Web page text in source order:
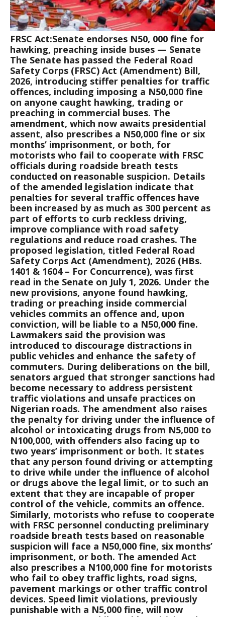
FRSC Act:Senate endorses N50, 000 fine for
hawking, preaching inside buses — Senate
The Senate has passed the Federal Road
Safety Corps (FRSC) Act (Amendment) Bill,
2026, introducing stiffer penalties for traffic
offences, including imposing a N50,000 fine
on anyone caught hawking, trading or
preaching in commercial buses. The
amendment, which now awaits presidential
assent, also prescribes a N50,000 fine or six
months’ imprisonment, or both, for
motorists who fail to cooperate with FRSC
officials during roadside breath tests
conducted on reasonable suspicion. Details
of the amended legislation indicate that
penalties for several traffic offences have
been increased by as much as 300 percent as
part of efforts to curb reckless driving,
improve compliance with road safety
regulations and reduce road crashes. The
proposed legislation, titled Federal Road
Safety Corps Act (Amendment), 2026 (HBs.
1401 & 1604 – For Concurrence), was first
read in the Senate on July 1, 2026. Under the
new provisions, anyone found hawking,
trading or preaching inside commercial
vehicles commits an offence and, upon
conviction, will be liable to a N50,000 fine.
Lawmakers said the provision was
introduced to discourage distractions in
public vehicles and enhance the safety of
commuters. During deliberations on the bill,
senators argued that stronger sanctions had
become necessary to address persistent
traffic violations and unsafe practices on
Nigerian roads. The amendment also raises
the penalty for driving under the influence of
alcohol or intoxicating drugs from N5,000 to
N100,000, with offenders also facing up to
two years’ imprisonment or both. It states
that any person found driving or attempting
to drive while under the influence of alcohol
or drugs above the legal limit, or to such an
extent that they are incapable of proper
control of the vehicle, commits an offence.
Similarly, motorists who refuse to cooperate
with FRSC personnel conducting preliminary
roadside breath tests based on reasonable
suspicion will face a N50,000 fine, six months’
imprisonment, or both. The amended Act
also prescribes a N100,000 fine for motorists
who fail to obey traffic lights, road signs,
pavement markings or other traffic control
devices. Speed limit violations, previously
punishable with a N5,000 fine, will now